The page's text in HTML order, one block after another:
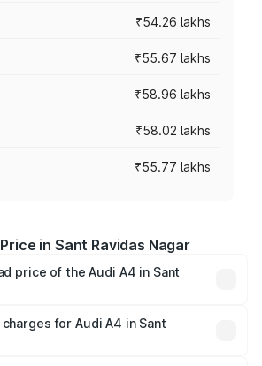
₹54.26 lakhs
₹55.67 lakhs
₹58.96 lakhs
₹58.02 lakhs
₹55.77 lakhs
in Sant Ravidas Nagar
price of the Audi A4 in Sant
On-road prices vary across cities
fees, insurance, and other optional
for Audi A4 in Sant